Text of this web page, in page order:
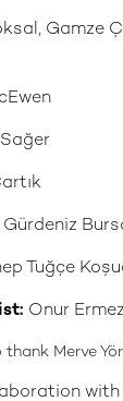
Gamze
Gürdeniz
Tuğçe
Onur Ermez
thank Merve
with